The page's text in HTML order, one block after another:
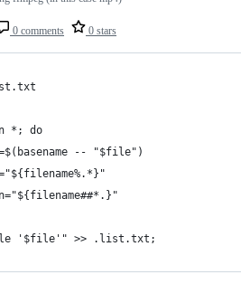
0 comments 0 stars
*; do
-- "$file")
'$file'" >> .list.txt;